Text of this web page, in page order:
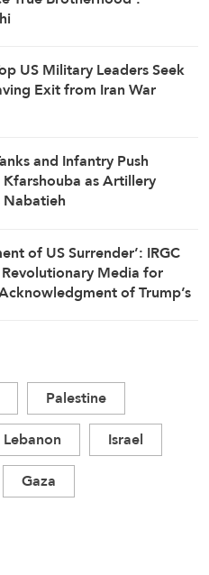
US Military Leaders Seek
Exit from Iran War
and Infantry Push
as Artillery
of US Surrender’: IRGC
Media for
of Trump’s
Palestine
Lebanon
Israel
Gaza